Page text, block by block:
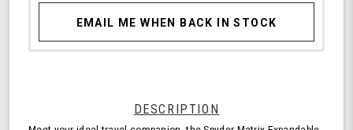
EMAIL ME WHEN BACK IN STOCK
DESCRIPTION